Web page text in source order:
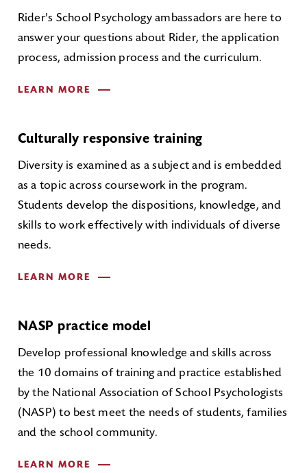
Rider's School Psychology ambassadors are here to
answer your questions about Rider, the application
process, admission process and the curriculum.
LEARN MORE
Culturally responsive training
Diversity is examined as a subject and is embedded
as a topic across coursework in the program.
Students develop the dispositions, knowledge, and
skills to work effectively with individuals of diverse
needs.
LEARN MORE
NASP practice model
Develop professional knowledge and skills across
the 10 domains of training and practice established
by the National Association of School Psychologists
(NASP) to best meet the needs of students, families
and the school community.
LEARN MORE